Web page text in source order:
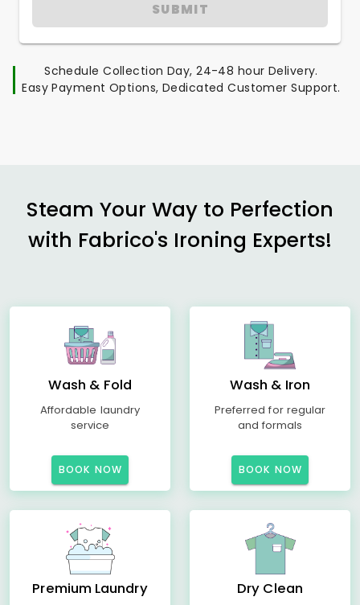
SUBMIT
Schedule Collection Day, 24-48 hour Delivery.
Easy Payment Options, Dedicated Customer Support.
Steam Your Way to Perfection
with Fabrico's Ironing Experts!
Wash & Fold
Affordable laundry
service
BOOK NOW
Wash & Iron
Preferred for regular
and formals
BOOK NOW
Premium Laundry Dry Clean